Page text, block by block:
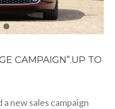
CAMPAIGN”.UP TO
new sales campaign